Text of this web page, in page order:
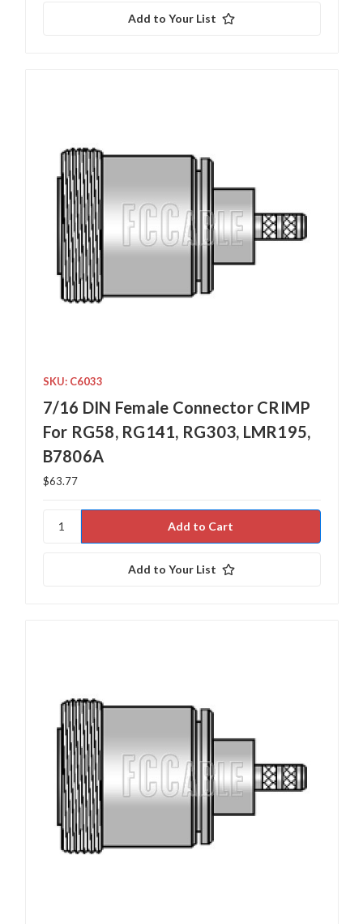
Add to Your List
SKU: C6033
7/16 DIN Female Connector CRIMP
For RG58, RG141, RG303, LMR195,
B7806A
$63.77
Add to Your List